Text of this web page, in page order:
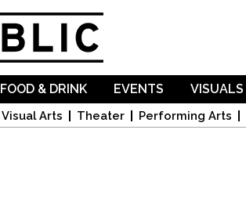
Visual Arts Theater Performing Arts
FOOD & DRINK EVENTS VISUALS